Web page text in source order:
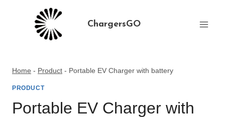
ChargersGO
Home - Product - Portable EV Charger with battery
PRODUCT
Portable EV Charger with